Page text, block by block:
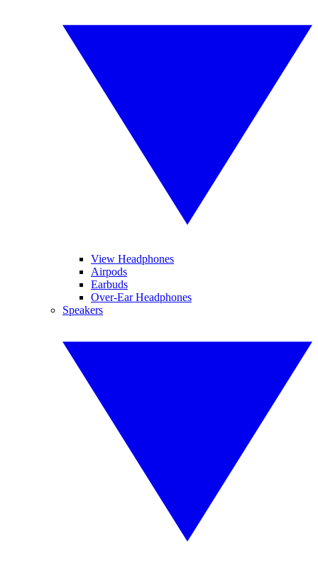
View Headphones
Airpods
Earbuds
Over-Ear Headphones
Speakers